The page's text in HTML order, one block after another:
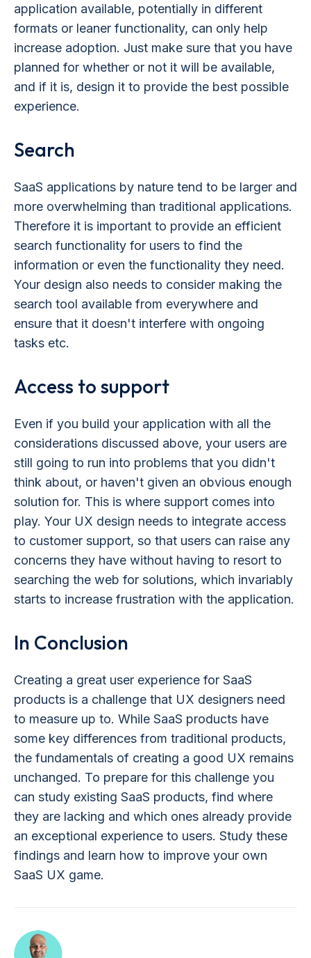
application available, potentially in different
formats or leaner functionality, can only help
increase adoption. Just make sure that you have
planned for whether or not it will be available,
and if it is, design it to provide the best possible
experience.
Search
SaaS applications by nature tend to be larger and
more overwhelming than traditional applications.
Therefore it is important to provide an efficient
search functionality for users to find the
information or even the functionality they need.
Your design also needs to consider making the
search tool available from everywhere and
ensure that it doesn't interfere with ongoing
tasks etc.
Access to support
Even if you build your application with all the
considerations discussed above, your users are
still going to run into problems that you didn't
think about, or haven't given an obvious enough
solution for. This is where support comes into
play. Your UX design needs to integrate access
to customer support, so that users can raise any
concerns they have without having to resort to
searching the web for solutions, which invariably
starts to increase frustration with the application.
In Conclusion
Creating a great user experience for SaaS
products is a challenge that UX designers need
to measure up to. While SaaS products have
some key differences from traditional products,
the fundamentals of creating a good UX remains
unchanged. To prepare for this challenge you
can study existing SaaS products, find where
they are lacking and which ones already provide
an exceptional experience to users. Study these
findings and learn how to improve your own
SaaS UX game.